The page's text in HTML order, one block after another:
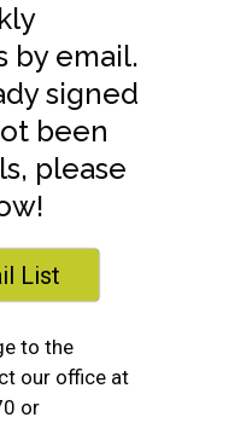
by email.
signed
been
please
List
to the
our office at
or